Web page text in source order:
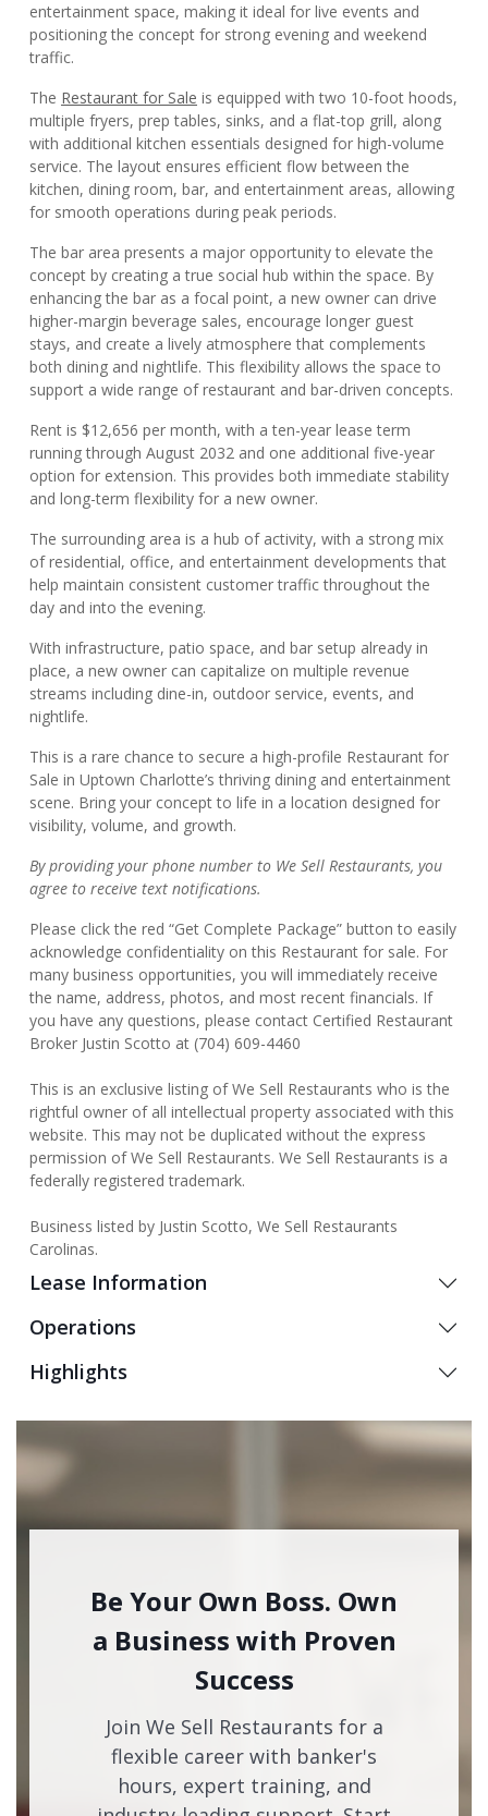
entertainment space, making it ideal for live events and
positioning the concept for strong evening and weekend
traffic.
The Restaurant for Sale is equipped with two 10-foot hoods,
multiple fryers, prep tables, sinks, and a flat-top grill, along
with additional kitchen essentials designed for high-volume
service. The layout ensures efficient flow between the
kitchen, dining room, bar, and entertainment areas, allowing
for smooth operations during peak periods.
The bar area presents a major opportunity to elevate the
concept by creating a true social hub within the space. By
enhancing the bar as a focal point, a new owner can drive
higher-margin beverage sales, encourage longer guest
stays, and create a lively atmosphere that complements
both dining and nightlife. This flexibility allows the space to
support a wide range of restaurant and bar-driven concepts.
Rent is $12,656 per month, with a ten-year lease term
running through August 2032 and one additional five-year
option for extension. This provides both immediate stability
and long-term flexibility for a new owner.
The surrounding area is a hub of activity, with a strong mix
of residential, office, and entertainment developments that
help maintain consistent customer traffic throughout the
day and into the evening.
With infrastructure, patio space, and bar setup already in
place, a new owner can capitalize on multiple revenue
streams including dine-in, outdoor service, events, and
nightlife.
This is a rare chance to secure a high-profile Restaurant for
Sale in Uptown Charlotte’s thriving dining and entertainment
scene. Bring your concept to life in a location designed for
visibility, volume, and growth.
By providing your phone number to We Sell Restaurants, you
agree to receive text notifications.
Please click the red “Get Complete Package” button to easily
acknowledge confidentiality on this Restaurant for sale. For
many business opportunities, you will immediately receive
the name, address, photos, and most recent financials. If
you have any questions, please contact Certified Restaurant
Broker Justin Scotto at (704) 609-4460
This is an exclusive listing of We Sell Restaurants who is the
rightful owner of all intellectual property associated with this
website. This may not be duplicated without the express
permission of We Sell Restaurants. We Sell Restaurants is a
federally registered trademark.
Business listed by Justin Scotto, We Sell Restaurants
Carolinas.
Lease Information
Operations
Highlights
Be Your Own Boss. Own
a Business with Proven
Success
Join We Sell Restaurants for a
flexible career with banker's
hours, expert training, and